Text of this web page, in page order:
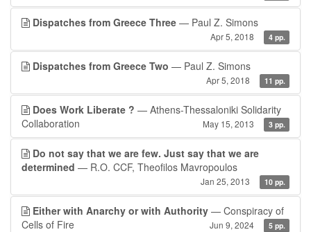
Dispatches from Greece Three — Paul Z. Simons
Apr 5, 2018 4 pp.
Dispatches from Greece Two — Paul Z. Simons
Apr 5, 2018 11 pp.
Does Work Liberate ? — Athens-Thessaloniki Solidarity
Collaboration
May 15, 2013 3 pp.
Do not say that we are few. Just say that we are
determined — R.O. CCF, Theofilos Mavropoulos
Jan 25, 2013 10 pp.
Either with Anarchy or with Authority — Conspiracy of
Cells of Fire
Jun 9, 2024 5 pp.